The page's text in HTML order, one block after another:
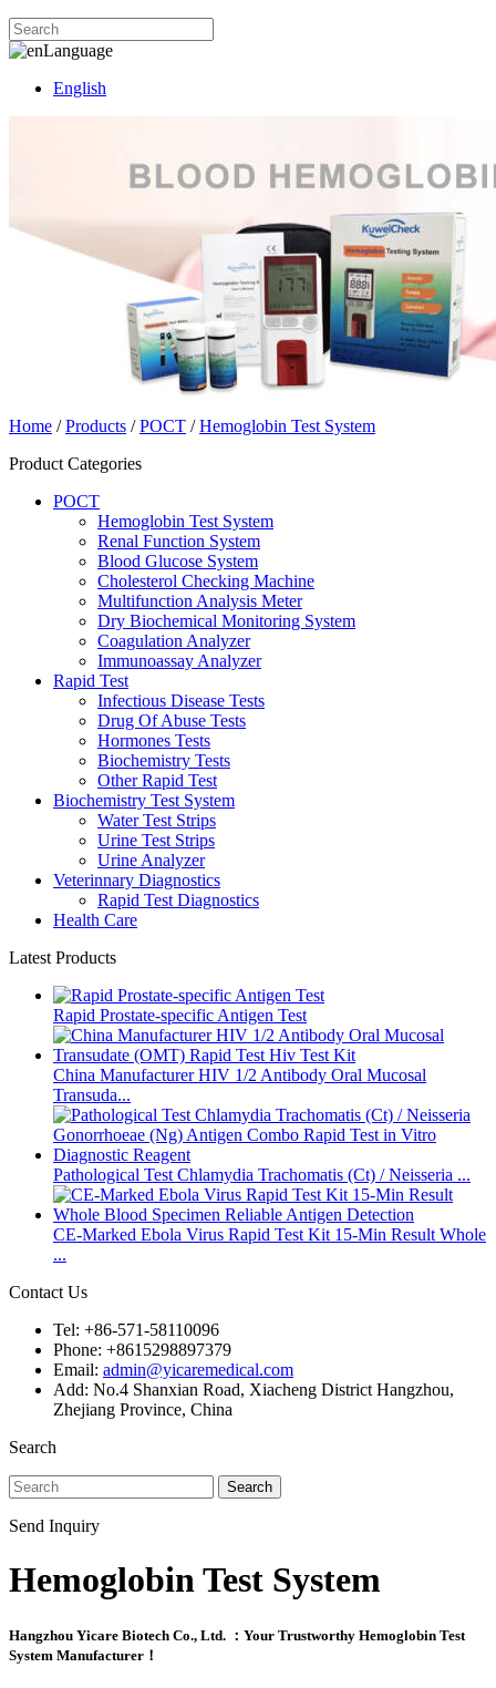
Language
English
Home /Products /POCT /Hemoglobin Test System
Product Categories
POCT
Hemoglobin Test System
Renal Function System
Blood Glucose System
Cholesterol Checking Machine
Multifunction Analysis Meter
Dry Biochemical Monitoring System
Coagulation Analyzer
Immunoassay Analyzer
Rapid Test
Infectious Disease Tests
Drug Of Abuse Tests
Hormones Tests
Biochemistry Tests
Other Rapid Test
Biochemistry Test System
Water Test Strips
Urine Test Strips
Urine Analyzer
Veterinnary Diagnostics
Rapid Test Diagnostics
Health Care
Latest Products
Rapid Prostate-specific Antigen Test
China Manufacturer HIV 1/2 Antibody Oral Mucosal
Transuda...
Pathological Test Chlamydia Trachomatis (Ct) / Neisseria ...
CE-Marked Ebola Virus Rapid Test Kit 15-Min Result Whole
...
Contact Us
Tel: +86-571-58110096
Phone: +8615298897379
Email: admin@yicaremedical.com
Add: No.4 Shanxian Road, Xiacheng District Hangzhou,
Zhejiang Province, China
Search
Search
Send Inquiry
Hemoglobin Test System
Hangzhou Yicare Biotech Co., Ltd. ：Your Trustworthy Hemoglobin Test
System Manufacturer！